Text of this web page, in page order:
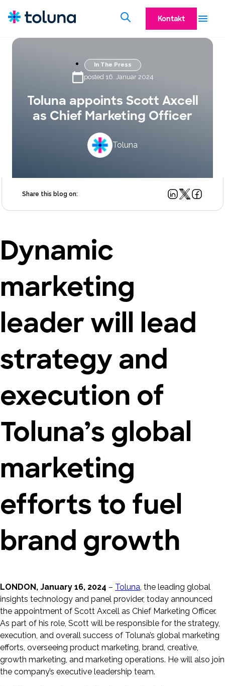
Kontakt
In The Press
posted 16. Januar 2024
Toluna appoints Scott Axcell
as Chief Marketing Officer
Toluna
Share this blog on:
Dynamic
marketing
leader will lead
strategy and
execution of
Toluna’s global
marketing
efforts to fuel
brand growth
LONDON, January 16, 2024 – Toluna , the leading global
insights technology and panel provider, today announced
the appointment of Scott Axcell as Chief Marketing Officer.
As part of his role, Scott will be responsible for the strategy,
execution, and overall success of Toluna’s global marketing
efforts, overseeing product marketing, brand, creative,
growth marketing, and marketing operations. He will also join
the company’s executive leadership team.